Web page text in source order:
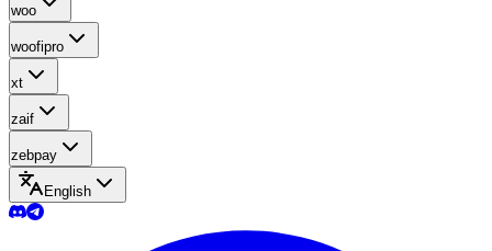
woo
woofipro
xt
zaif
zebpay
English